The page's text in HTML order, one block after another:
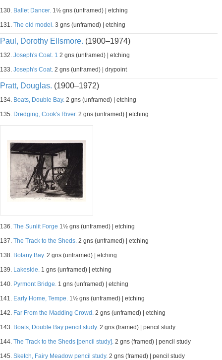
130. Ballet Dancer. 1½ gns (unframed) | etching
131. The old model. 3 gns (unframed) | etching
Paul, Dorothy Ellsmore. (1900–1974)
132. Joseph's Coat. 1 2 gns (unframed) | etching
133. Joseph's Coat. 2 gns (unframed) | drypoint
Pratt, Douglas. (1900–1972)
134. Boats, Double Bay. 2 gns (unframed) | etching
135. Dredging, Cook's River. 2 gns (unframed) | etching
136. The Sunlit Forge 1½ gns (unframed) | etching
137. The Track to the Sheds. 2 gns (unframed) | etching
138. Botany Bay. 2 gns (unframed) | etching
139. Lakeside. 1 gns (unframed) | etching
140. Pyrmont Bridge. 1 gns (unframed) | etching
141. Early Home, Tempe. 1½ gns (unframed) | etching
142. Far From the Madding Crowd. 2 gns (unframed) | etching
143. Boats, Double Bay pencil study. 2 gns (framed) | pencil study
144. The Track to the Sheds [pencil study]. 2 gns (framed) | pencil study
145. Sketch, Fairy Meadow pencil study. 2 gns (framed) | pencil study